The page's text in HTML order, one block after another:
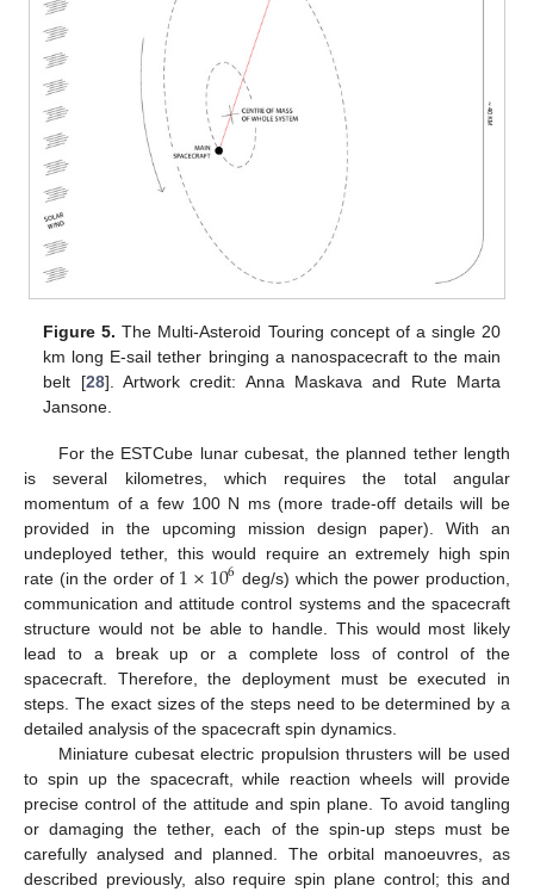
Figure 5. The Multi-Asteroid Touring concept of a single 20
km long E-sail tether bringing a nanospacecraft to the main
belt [28]. Artwork credit: Anna Maskava and Rute Marta
Jansone.
For the ESTCube lunar cubesat, the planned tether length
is several kilometres, which requires the total angular
momentum of a few 100 N ms (more trade-off details will be
provided in the upcoming mission design paper). With an
undeployed tether, this would require an extremely high spin
rate (in the order of 1×106 deg/s) which the power production,
communication and attitude control systems and the spacecraft
structure would not be able to handle. This would most likely
lead to a break up or a complete loss of control of the
spacecraft. Therefore, the deployment must be executed in
steps. The exact sizes of the steps need to be determined by a
detailed analysis of the spacecraft spin dynamics.
Miniature cubesat electric propulsion thrusters will be used
to spin up the spacecraft, while reaction wheels will provide
precise control of the attitude and spin plane. To avoid tangling
or damaging the tether, each of the spin-up steps must be
carefully analysed and planned. The orbital manoeuvres, as
described previously, also require spin plane control; this and